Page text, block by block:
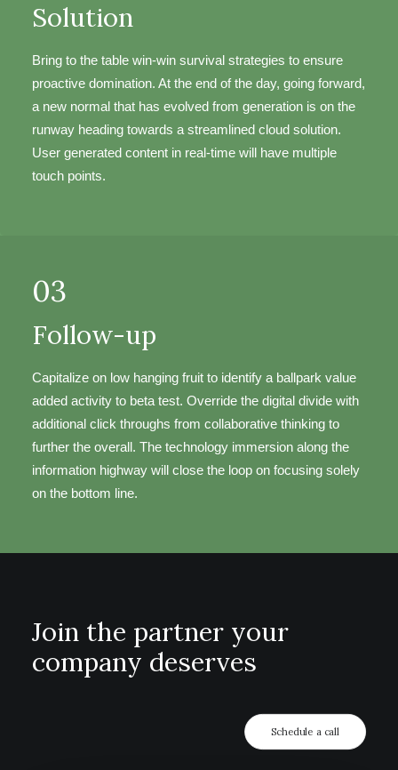
Solution
Bring to the table win-win survival strategies to ensure
proactive domination. At the end of the day, going forward,
a new normal that has evolved from generation is on the
runway heading towards a streamlined cloud solution.
User generated content in real-time will have multiple
touch points.
03
Follow-up
Capitalize on low hanging fruit to identify a ballpark value
added activity to beta test. Override the digital divide with
additional click throughs from collaborative thinking to
further the overall. The technology immersion along the
information highway will close the loop on focusing solely
on the bottom line.
Join the partner your
company deserves
Schedule a call